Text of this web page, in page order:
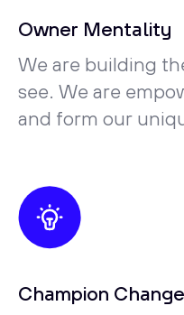
Owner Mentality
We are building
see. We are
and form our
Champion